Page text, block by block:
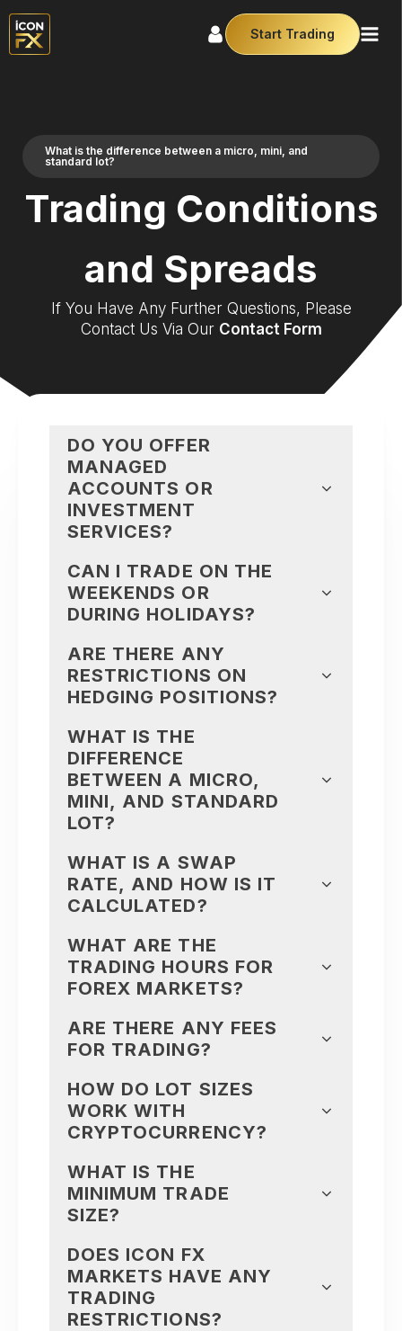
Start Trading
What is the difference between a micro, mini, and
standard lot?
Trading Conditions
and Spreads
If You Have Any Further Questions, Please
Contact Us Via Our Contact Form
DO YOU OFFER
MANAGED
ACCOUNTS OR
INVESTMENT
SERVICES?
CAN I TRADE ON THE
WEEKENDS OR
DURING HOLIDAYS?
ARE THERE ANY
RESTRICTIONS ON
HEDGING POSITIONS?
WHAT IS THE
DIFFERENCE
BETWEEN A MICRO,
MINI, AND STANDARD
LOT?
WHAT IS A SWAP
RATE, AND HOW IS IT
CALCULATED?
WHAT ARE THE
TRADING HOURS FOR
FOREX MARKETS?
ARE THERE ANY FEES
FOR TRADING?
HOW DO LOT SIZES
WORK WITH
CRYPTOCURRENCY?
WHAT IS THE
MINIMUM TRADE
SIZE?
DOES ICON FX
MARKETS HAVE ANY
TRADING
RESTRICTIONS?